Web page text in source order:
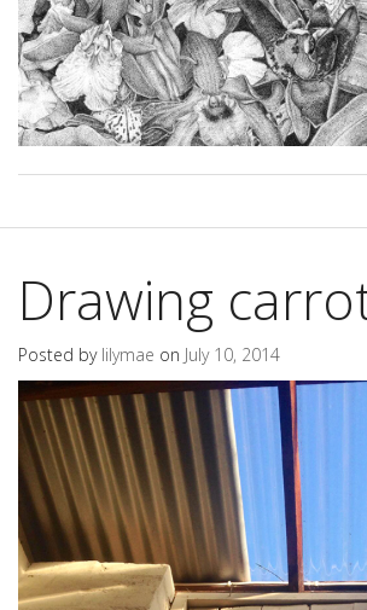
Drawing
Posted by lilymae on July 10, 2014